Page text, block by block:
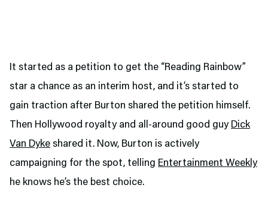
It started as a petition to get the “Reading Rainbow”
star a chance as an interim host, and it’s started to
gain traction after Burton shared the petition himself.
Then Hollywood royalty and all-around good guy Dick
Van Dyke shared it. Now, Burton is actively
campaigning for the spot, telling Entertainment Weekly
he knows he’s the best choice.